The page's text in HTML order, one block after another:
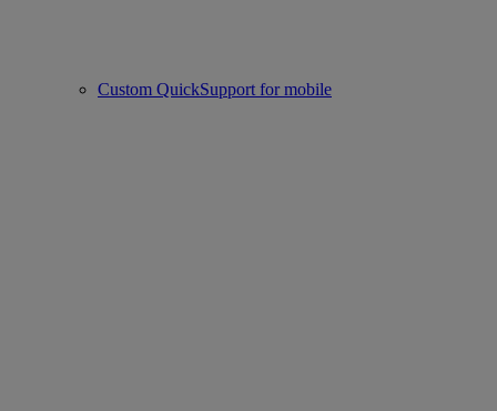
Custom QuickSupport for mobile